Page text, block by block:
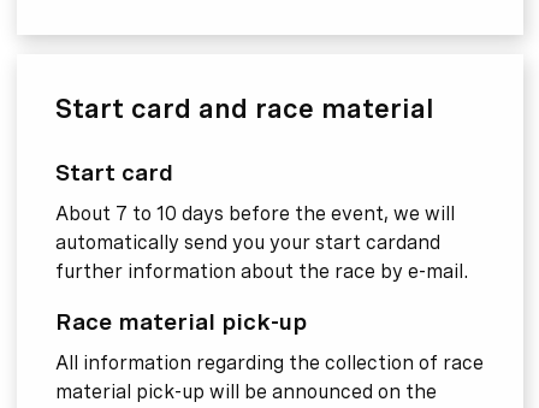
Start card and race material
Start card
About 7 to 10 days before the event, we will
automatically send you your start cardand
further information about the race by e-mail.
Race material pick-up
All information regarding the collection of race
material pick-up will be announced on the